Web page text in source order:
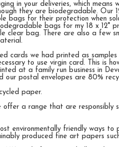
in your deliveries, which means
they are biodegradable. Our
bags for their protection when
bags for my 18 x 12"
clear bag. There are also a few
cards we had printed as
to use virgin card. This is
at a family run business in
our postal envelopes are 80%
paper.
offer a range that are responsibly
environmentally friendly ways to
produced fine art papers